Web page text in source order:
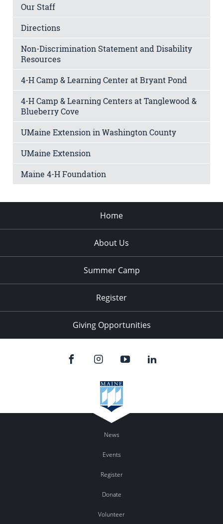
Our Staff
Directions
Non-Discrimination Statement and Disability
Resources
4-H Camp & Learning Center at Bryant Pond
4-H Camp & Learning Centers at Tanglewood &
Blueberry Cove
UMaine Extension in Washington County
UMaine Extension
Maine 4-H Foundation
Home
About Us
Summer Camp
Register
Giving Opportunities
News
Events
Register
Donate
Volunteer